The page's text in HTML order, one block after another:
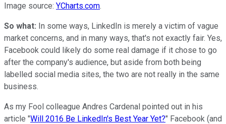
Image source: YCharts.com.
So what: In some ways, LinkedIn is merely a victim of vague
market concerns, and in many ways, that's not exactly fair. Yes,
Facebook could likely do some real damage if it chose to go
after the company's audience, but aside from both being
labelled social media sites, the two are not really in the same
business.
As my Fool colleague Andres Cardenal pointed out in his
article "Will 2016 Be LinkedIn's Best Year Yet?" Facebook (and